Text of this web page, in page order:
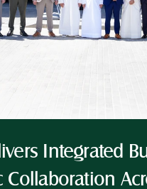
Integrated
Collaboration